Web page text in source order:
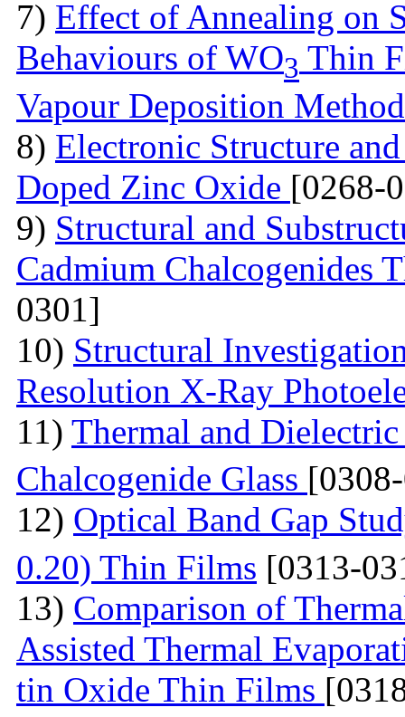
7) Effect of Annealing on
Behaviours of WO3 Thin
Vapour Deposition
8) Electronic Structure
Doped Zinc Oxide [0268-
9) Structural and
Cadmium Chalcogenides
0301]
10) Structural
Resolution X-Ray
11) Thermal and
Chalcogenide Glass
12) Optical Band Gap
0.20) Thin Films [0313-
13) Comparison of
Assisted Thermal
tin Oxide Thin Films